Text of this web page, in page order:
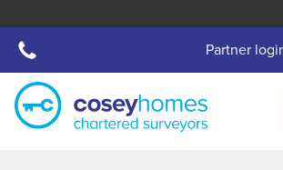
Partner